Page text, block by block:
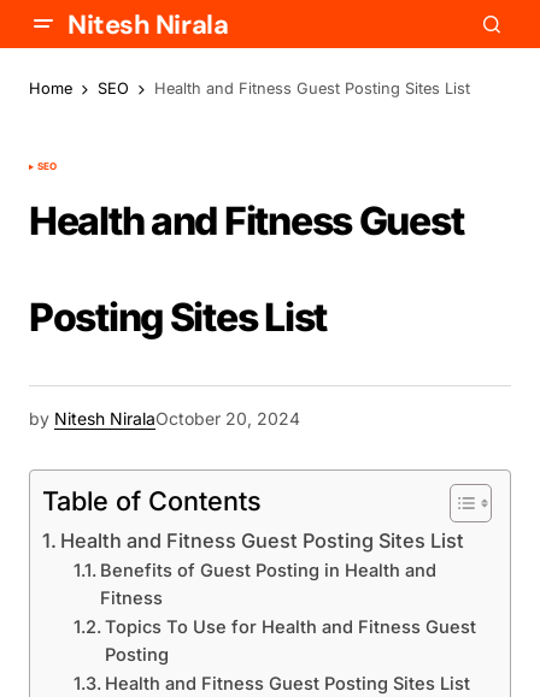
Nitesh Nirala
Home SEO Health and Fitness Guest Posting Sites List
SEO
Health and Fitness Guest
Posting Sites List
by Nitesh NiralaOctober 20, 2024
Table of Contents
Health and Fitness Guest Posting Sites List
Benefits of Guest Posting in Health and
Fitness
Topics To Use for Health and Fitness Guest
Posting
Health and Fitness Guest Posting Sites List